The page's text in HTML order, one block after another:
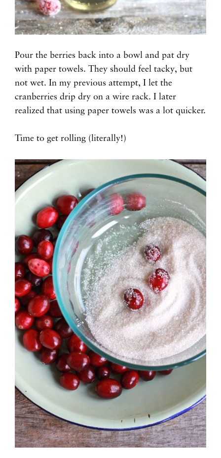
Pour the berries back into a bowl and pat dry
with paper towels. They should feel tacky, but
not wet. In my previous attempt, I let the
cranberries drip dry on a wire rack. I later
realized that using paper towels was a lot quicker.
Time to get rolling (literally!)